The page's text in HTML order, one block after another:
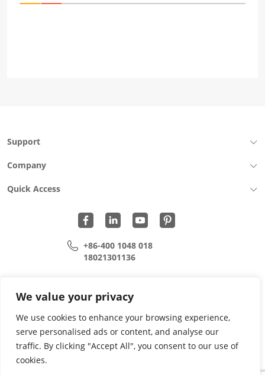
We value your privacy
We use cookies to enhance your browsing experience,
serve personalised ads or content, and analyse our
traffic. By clicking "Accept All", you consent to our use of
cookies.
Support
Company
Quick Access
+86-400 1048 018
18021301136
song.lei@wohu-tek.com
Copyright 2015 - 2024 All Rights Reserved.
Privacy Policy